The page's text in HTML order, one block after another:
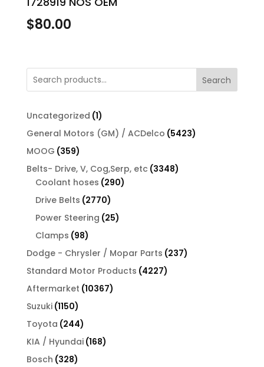
$80.00
Search
Uncategorized 11
product
General Motors (GM) / ACDelco 54235423
MOOG 359359
products
Belts- Drive, V, Cog,Serp, etc 33483348
Coolant hoses 290290
Drive Belts 27702770
products
Power Steering 2525
Clamps 9898
products
Dodge - Chrysler / Mopar Parts 237237
Standard Motor Products 42274227
Aftermarket 1036710367
Suzuki 11501150
products
Toyota 244244
products
KIA / Hyundai 168168
Bosch 328328